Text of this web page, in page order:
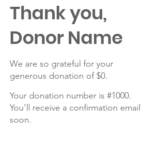
Thank you,
Donor Name
We are so grateful for your
generous donation of $0.
Your donation number is #1000.
You’ll receive a confirmation email
soon.